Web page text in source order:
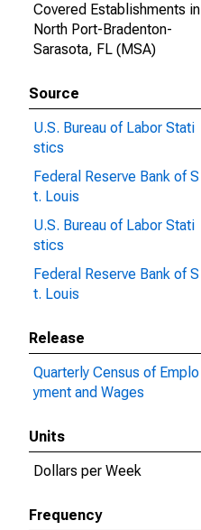
Covered Establishments in
North Port-Bradenton-
Sarasota, FL (MSA)
Source
U.S. Bureau of Labor Stati
stics
Federal Reserve Bank of S
t. Louis
U.S. Bureau of Labor Stati
stics
Federal Reserve Bank of S
t. Louis
Release
Quarterly Census of Emplo
yment and Wages
Units
Dollars per Week
Frequency